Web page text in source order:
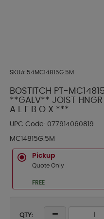
SKU# 54MC14815G.5M
BOSTITCH PT-
**GALV** JOIST
A L F B O X ***
UPC Code: 077914060819
MC14815G.5M
Pickup
Quote Only
FREE
QTY: